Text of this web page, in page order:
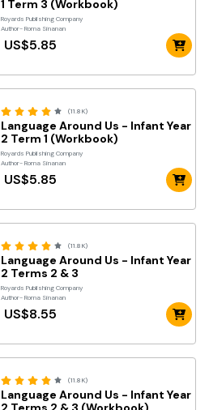
1 Term 3 (Workbook)
Royards Publishing Company
Author- Roma Sinanan
US$5.85
(11.8K)
Language Around Us - Infant Year
2 Term 1 (Workbook)
Royards Publishing Company
Author- Roma Sinanan
US$5.85
(11.8K)
Language Around Us - Infant Year
2 Terms 2 & 3
Royards Publishing Company
Author- Roma Sinanan
US$8.55
(11.8K)
Language Around Us - Infant Year